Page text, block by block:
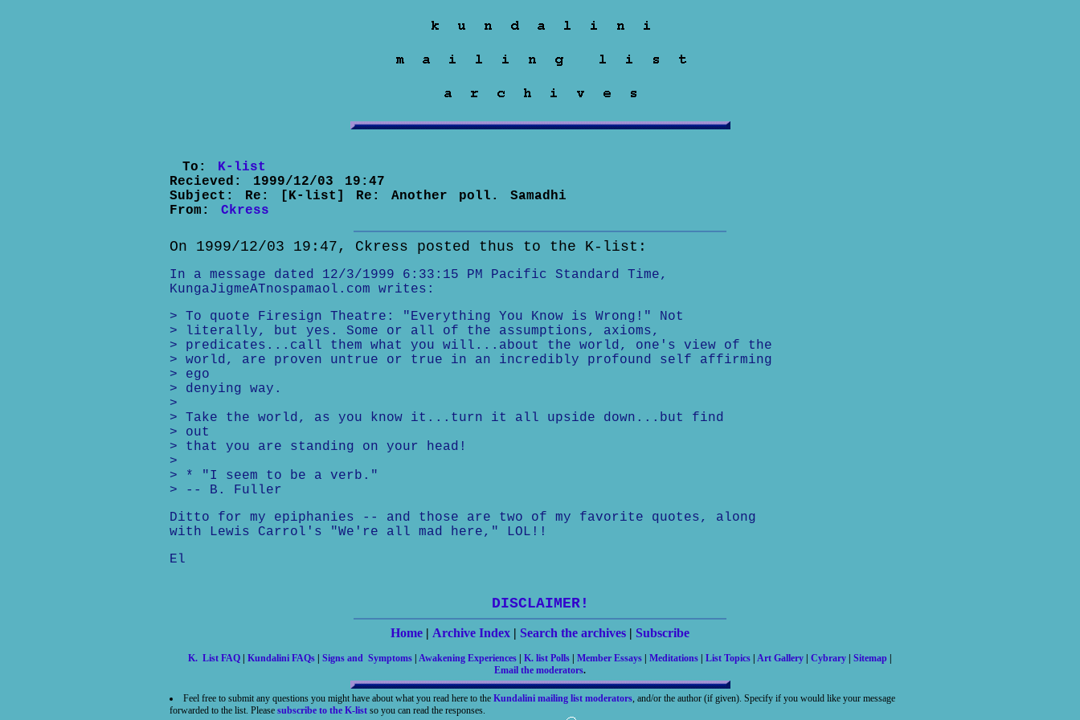
To: K-list
Recieved: 1999/12/03 19:47
Subject: Re: [K-list] Re: Another poll. Samadhi
From: Ckress
On 1999/12/03 19:47, Ckress posted thus to the K-list:
In a message dated 12/3/1999 6:33:15 PM Pacific Standard Time,
KungaJigmeATnospamaol.com writes:
> To quote Firesign Theatre: "Everything You Know is Wrong!" Not
> literally, but yes. Some or all of the assumptions, axioms,
> predicates...call them what you will...about the world, one's view of the
> world, are proven untrue or true in an incredibly profound self affirming
> ego
> denying way.
>
> Take the world, as you know it...turn it all upside down...but find
> out
> that you are standing on your head!
>
> * "I seem to be a verb."
> -- B. Fuller
Ditto for my epiphanies -- and those are two of my favorite quotes, along
with Lewis Carrol's "We're all mad here," LOL!!
El
DISCLAIMER!
Home | Archive Index | Search the archives | Subscribe
K. List FAQ Kundalini FAQs Signs and Symptoms Awakening Experiences K. list Polls Member Essays Meditations List Topics Art Gallery Cybrary Sitemap
Email the moderators.
Feel free to submit any questions you might have about what you read here to the Kundalini mailing list moderators, and/or the author (if given). Specify if you would like your message
forwarded to the list. Please subscribe to the K-listso you can read the responses.